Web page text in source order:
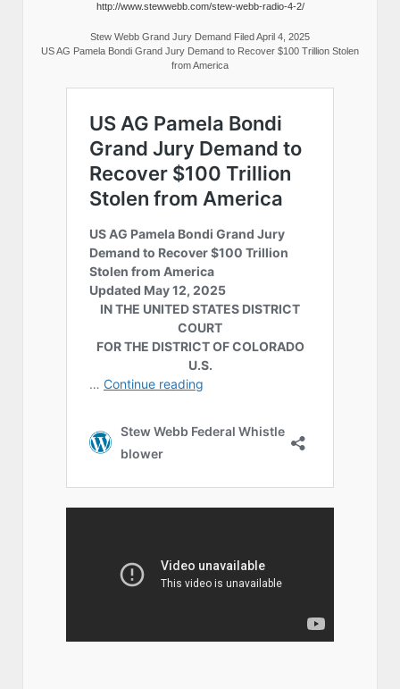
http://www.stewwebb.com/stew-webb-radio-4-2/
Stew Webb Grand Jury Demand Filed April 4, 2025
US AG Pamela Bondi Grand Jury Demand to Recover $100 Trillion Stolen
from America